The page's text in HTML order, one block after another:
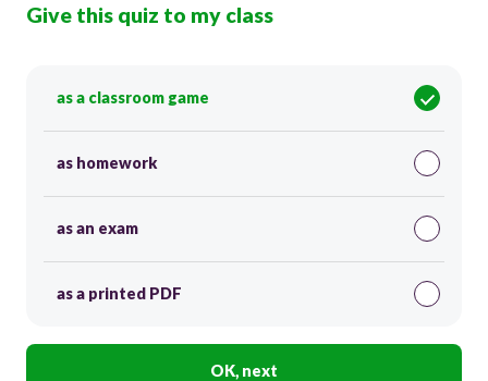
Give this quiz to my class
as a classroom game
as homework
as an exam
as a printed PDF
OK, next